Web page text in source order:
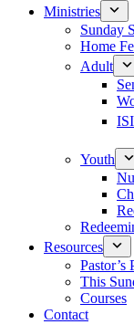
Ministries
Sunday
Home
Adult
Youth
Resources
Pastor’s
This
Courses
Contact